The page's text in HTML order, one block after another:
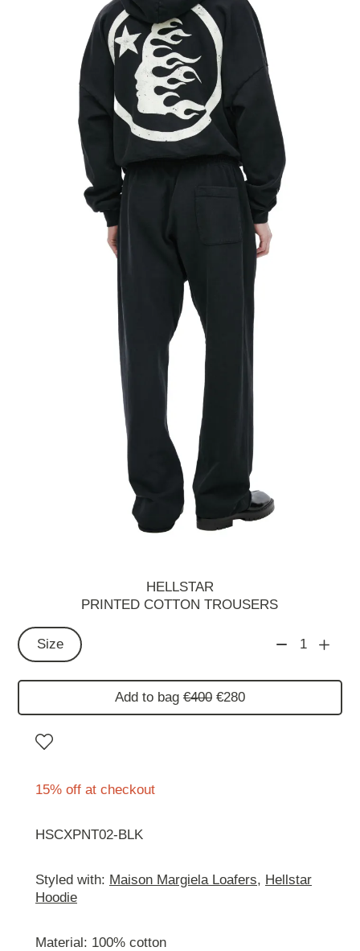
HELLSTAR
PRINTED COTTON TROUSERS
Size 1
Add to bag €400€280
15% off at checkout
HSCXPNT02-BLK
Styled with: Maison Margiela Loafers, Hellstar
Hoodie
Material: 100% cotton